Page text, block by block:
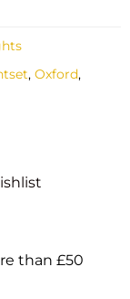
, Oxford,
than £50